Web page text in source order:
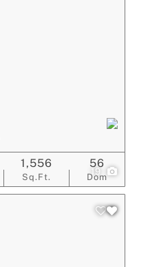
19
Sq.Ft.
1,556
Dom
56